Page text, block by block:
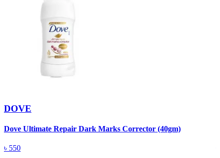
DOVE
Dove Ultimate Repair Dark Marks Corrector (40gm)
৳ 550